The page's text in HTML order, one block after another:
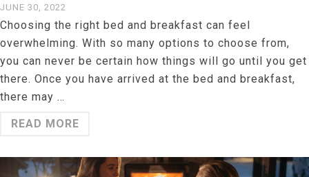
JUNE 30, 2022
Choosing the right bed and breakfast can feel
overwhelming. With so many options to choose from,
you can never be certain how things will go until you get
there. Once you have arrived at the bed and breakfast,
there may …
READ MORE